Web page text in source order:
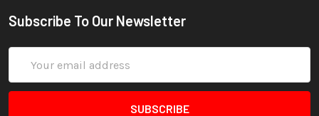
Subscribe To Our Newsletter
Address